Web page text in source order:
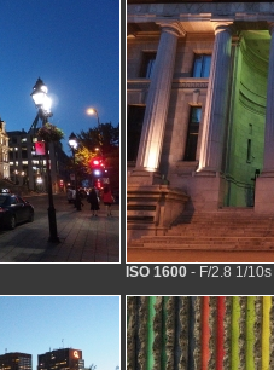
ISO 1600 - F/2.8 1/